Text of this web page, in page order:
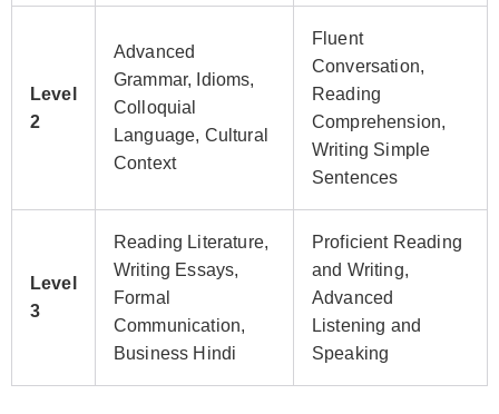
Level
2
Advanced
Grammar, Idioms,
Colloquial
Language, Cultural
Context
Fluent
Conversation,
Reading
Comprehension,
Writing Simple
Sentences
Level
3
Reading Literature,
Writing Essays,
Formal
Communication,
Business Hindi
Proficient Reading
and Writing,
Advanced
Listening and
Speaking